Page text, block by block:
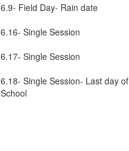
6.9- Field Day- Rain date
6.16- Single Session
6.17- Single Session
6.18- Single Session- Last day of
School